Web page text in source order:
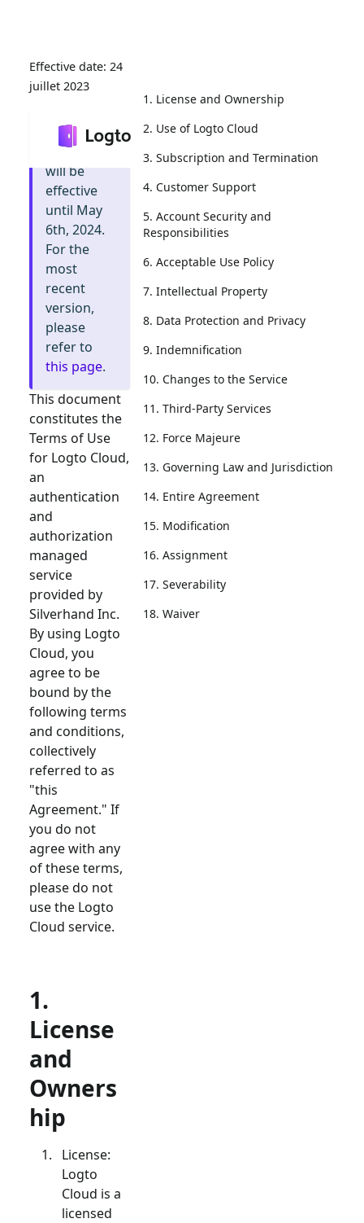
24
juillet 2023
Info: This
document
will be
effective
until May
6th, 2024.
For the
most
recent
version,
please
refer to
this page.
This document
constitutes the
Terms of Use
for Logto Cloud,
an
authentication
and
authorization
managed
service
provided by
Silverhand Inc.
By using Logto
Cloud, you
agree to be
bound by the
following terms
and conditions,
collectively
referred to as
"this
Agreement." If
you do not
agree with any
of these terms,
please do not
use the Logto
Cloud service.
1.
License
and
Owners
hip
License:
Logto
Cloud is a
licensed
1. License and Ownership
2. Use of Logto Cloud
3. Subscription and Termination
4. Customer Support
5. Account Security and
Responsibilities
6. Acceptable Use Policy
7. Intellectual Property
8. Data Protection and Privacy
9. Indemnification
10. Changes to the Service
11. Third-Party Services
12. Force Majeure
13. Governing Law and Jurisdiction
14. Entire Agreement
15. Modification
16. Assignment
17. Severability
18. Waiver